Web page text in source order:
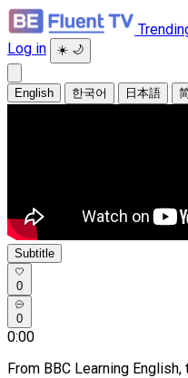
Log in
☀️ 🌙
English 한국어 日本語
Subtitle
0
0
0:00
From BBC Learning